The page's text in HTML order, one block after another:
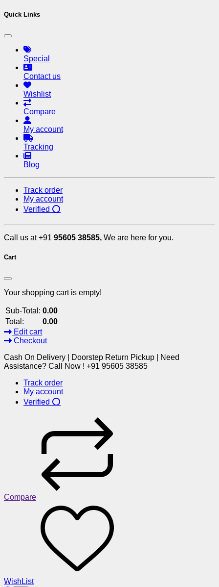
Quick Links
Special
Contact us
Wishlist
Compare
My account
Tracking
Blog
Track order
My account
Verified ⭕
Call us at +91 95605 38585, We are here for you.
Cart
Your shopping cart is empty!
Sub-Total: 0.00
Total:
0.00
Edit cart
Checkout
Cash On Delivery | Doorstep Return Pickup | Need
Assistance? Call Now ! +91 95605 38585
Track order
My account
Verified ⭕
Compare
WishList